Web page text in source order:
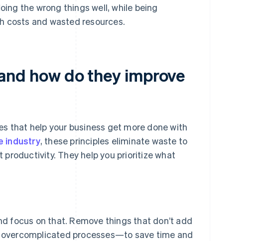
the wrong things well, while being
and wasted resources.
how do they improve
that help your business get more done with
industry, these principles eliminate waste to
They help you prioritize what
focus on that. Remove things that don’t add
processes—to save time and